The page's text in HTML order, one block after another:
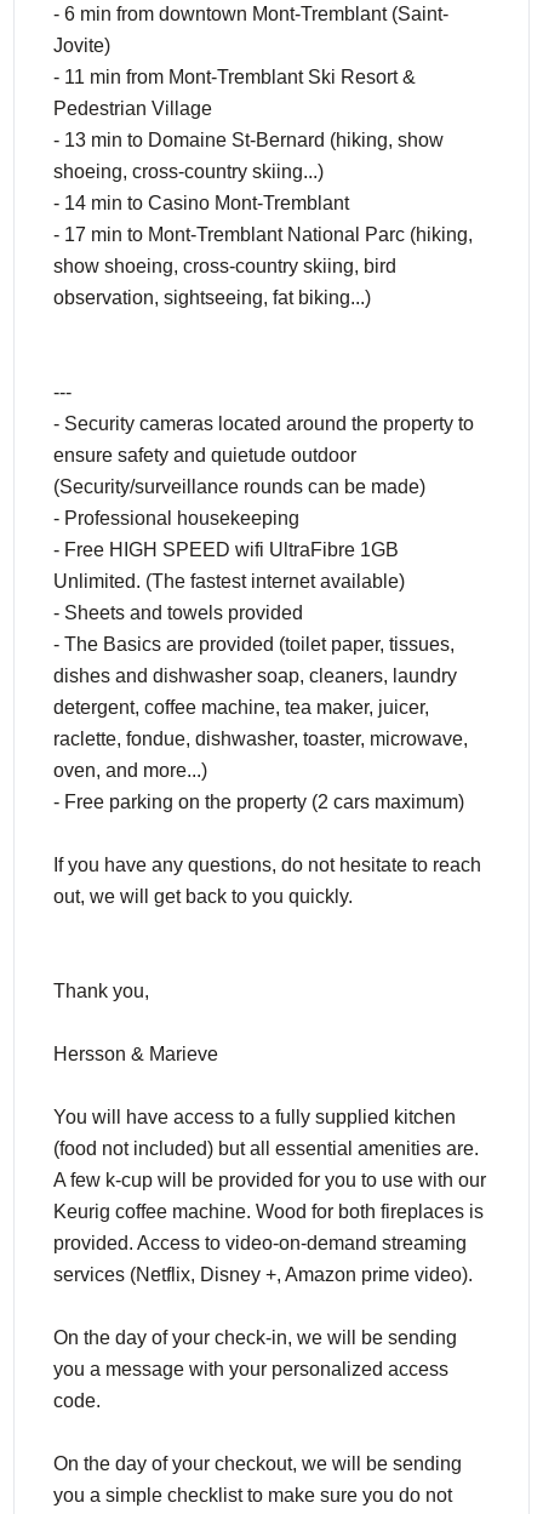
- 6 min from downtown Mont-Tremblant (Saint-
Jovite)
- 11 min from Mont-Tremblant Ski Resort &
Pedestrian Village
- 13 min to Domaine St-Bernard (hiking, show
shoeing, cross-country skiing...)
- 14 min to Casino Mont-Tremblant
- 17 min to Mont-Tremblant National Parc (hiking,
show shoeing, cross-country skiing, bird
observation, sightseeing, fat biking...)
---
- Security cameras located around the property to
ensure safety and quietude outdoor
(Security/surveillance rounds can be made)
- Professional housekeeping
- Free HIGH SPEED wifi UltraFibre 1GB
Unlimited. (The fastest internet available)
- Sheets and towels provided
- The Basics are provided (toilet paper, tissues,
dishes and dishwasher soap, cleaners, laundry
detergent, coffee machine, tea maker, juicer,
raclette, fondue, dishwasher, toaster, microwave,
oven, and more...)
- Free parking on the property (2 cars maximum)
If you have any questions, do not hesitate to reach
out, we will get back to you quickly.
Thank you,
Hersson & Marieve
You will have access to a fully supplied kitchen
(food not included) but all essential amenities are.
A few k-cup will be provided for you to use with our
Keurig coffee machine. Wood for both fireplaces is
provided. Access to video-on-demand streaming
services (Netflix, Disney +, Amazon prime video).
On the day of your check-in, we will be sending
you a message with your personalized access
code.
On the day of your checkout, we will be sending
you a simple checklist to make sure you do not